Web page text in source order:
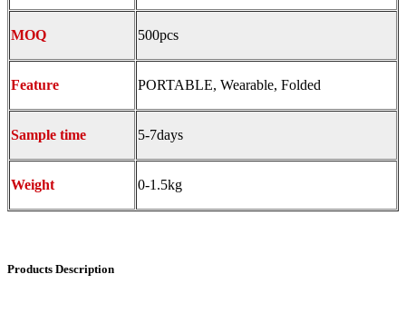
MOQ 500pcs
Feature PORTABLE, Wearable, Folded
Sample time 5-7days
Weight 0-1.5kg
Products Description